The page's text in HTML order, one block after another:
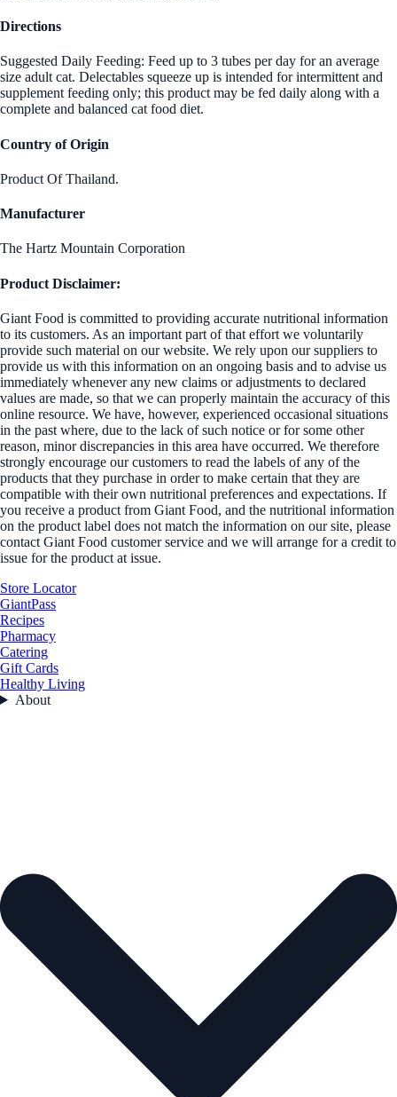
Directions
Suggested Daily Feeding: Feed up to 3 tubes per day for an average
size adult cat. Delectables squeeze up is intended for intermittent and
supplement feeding only; this product may be fed daily along with a
complete and balanced cat food diet.
Country of Origin
Product Of Thailand.
Manufacturer
The Hartz Mountain Corporation
Product Disclaimer:
Giant Food is committed to providing accurate nutritional information
to its customers. As an important part of that effort we voluntarily
provide such material on our website. We rely upon our suppliers to
provide us with this information on an ongoing basis and to advise us
immediately whenever any new claims or adjustments to declared
values are made, so that we can properly maintain the accuracy of this
online resource. We have, however, experienced occasional situations
in the past where, due to the lack of such notice or for some other
reason, minor discrepancies in this area have occurred. We therefore
strongly encourage our customers to read the labels of any of the
products that they purchase in order to make certain that they are
compatible with their own nutritional preferences and expectations. If
you receive a product from Giant Food, and the nutritional information
on the product label does not match the information on our site, please
contact Giant Food customer service and we will arrange for a credit to
issue for the product at issue.
Store Locator
GiantPass
Recipes
Pharmacy
Catering
Gift Cards
Healthy Living
About